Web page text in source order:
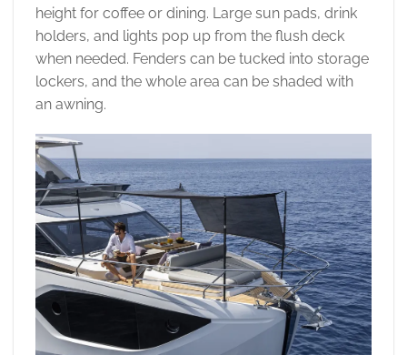
height for coffee or dining. Large sun pads, drink
holders, and lights pop up from the flush deck
when needed. Fenders can be tucked into storage
lockers, and the whole area can be shaded with
an awning.